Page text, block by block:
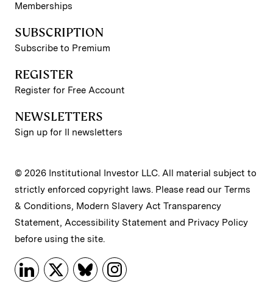
Memberships
SUBSCRIPTION
Subscribe to Premium
REGISTER
Register for Free Account
NEWSLETTERS
Sign up for II newsletters
© 2026 Institutional Investor LLC. All material subject to
strictly enforced copyright laws. Please read our Terms
& Conditions, Modern Slavery Act Transparency
Statement, Accessibility Statement and Privacy Policy
before using the site.